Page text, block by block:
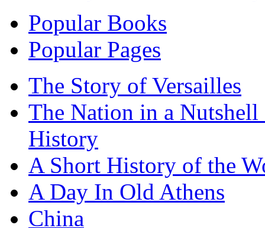
Popular Books
Popular Pages
The Story of Versailles
The Nation in a
History
A Short History of the
A Day In Old Athens
China